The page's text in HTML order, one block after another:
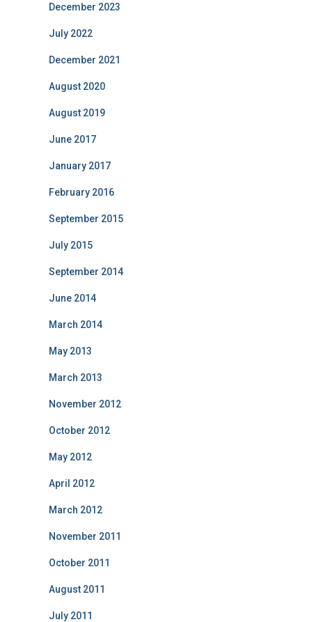
December 2023
July 2022
December 2021
August 2020
August 2019
June 2017
January 2017
February 2016
September 2015
July 2015
September 2014
June 2014
March 2014
May 2013
March 2013
November 2012
October 2012
May 2012
April 2012
March 2012
November 2011
October 2011
August 2011
July 2011